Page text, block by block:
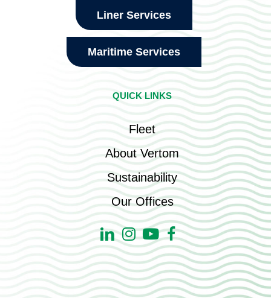
Liner Services
Maritime Services
QUICK LINKS
Fleet
About Vertom
Sustainability
Our Offices
LinkedinInstagram
YoutubeFacebook